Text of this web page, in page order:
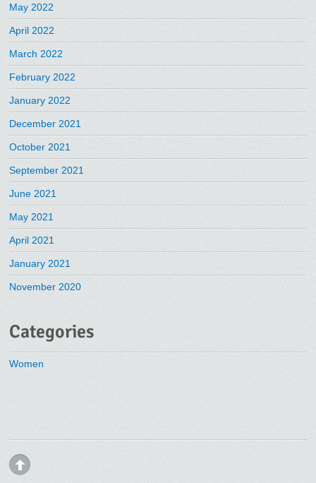
May 2022
April 2022
March 2022
February 2022
January 2022
December 2021
October 2021
September 2021
June 2021
May 2021
April 2021
January 2021
November 2020
Categories
Women